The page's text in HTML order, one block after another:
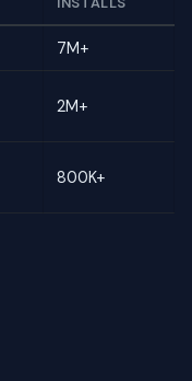
7M+
2M+
800K+